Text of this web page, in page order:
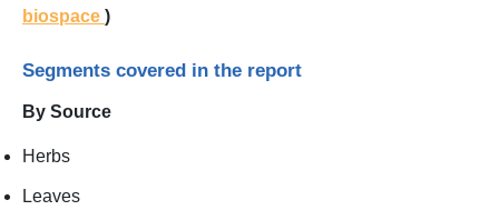
biospace )
Segments covered in the report
By Source
Herbs
Leaves